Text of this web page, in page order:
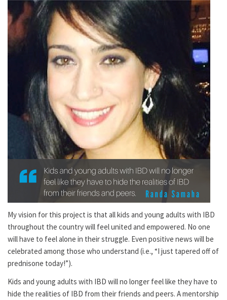
My vision for this project is that all kids and young adults with IBD
throughout the country will feel united and empowered. No one
will have to feel alone in their struggle. Even positive news will be
celebrated among those who understand (i.e., “I just tapered off of
prednisone today!”).
Kids and young adults with IBD will no longer feel like they have to
hide the realities of IBD from their friends and peers. A mentorship